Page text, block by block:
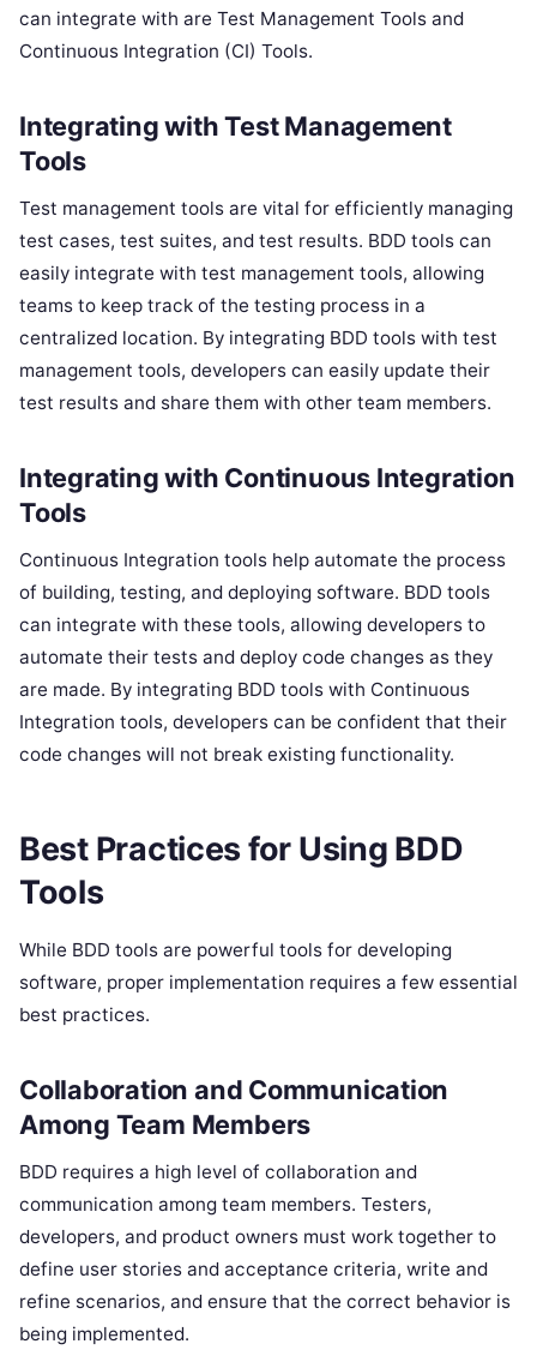
can integrate with are Test Management Tools and
Continuous Integration (CI) Tools.
Integrating with Test Management
Tools
Test management tools are vital for efficiently managing
test cases, test suites, and test results. BDD tools can
easily integrate with test management tools, allowing
teams to keep track of the testing process in a
centralized location. By integrating BDD tools with test
management tools, developers can easily update their
test results and share them with other team members.
Integrating with Continuous Integration
Tools
Continuous Integration tools help automate the process
of building, testing, and deploying software. BDD tools
can integrate with these tools, allowing developers to
automate their tests and deploy code changes as they
are made. By integrating BDD tools with Continuous
Integration tools, developers can be confident that their
code changes will not break existing functionality.
Best Practices for Using BDD
Tools
While BDD tools are powerful tools for developing
software, proper implementation requires a few essential
best practices.
Collaboration and Communication
Among Team Members
BDD requires a high level of collaboration and
communication among team members. Testers,
developers, and product owners must work together to
define user stories and acceptance criteria, write and
refine scenarios, and ensure that the correct behavior is
being implemented.